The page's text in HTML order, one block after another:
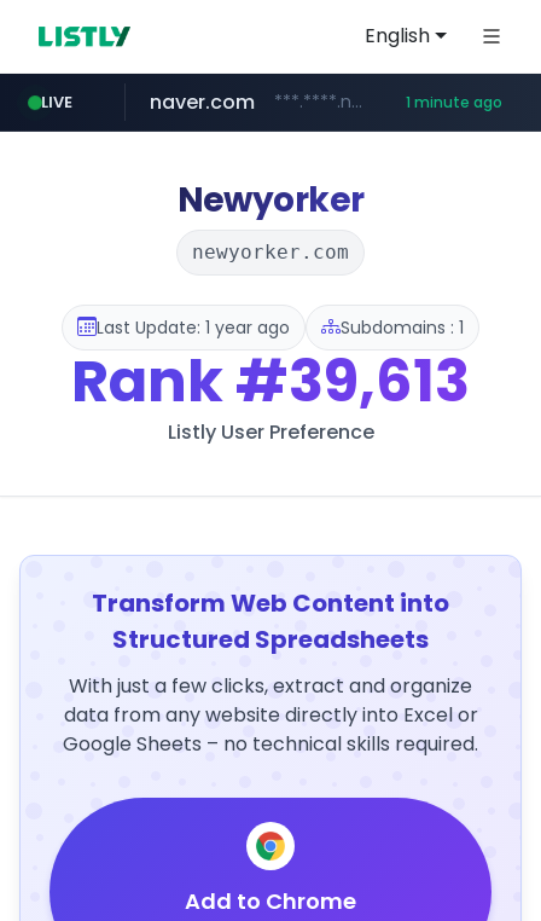
English
LIVE
noon.com www.noon.com/********/*****...
naver.com ***.****.naver.com/*********/*****... 1 minute ago
listly.io www.listly.io/*******
linkedin.com www.linkedin.com/*******/*****...
youtube.com www.youtube.com/******/*****...
instagram.com www.instagram.com/*/*****...
Newyorker
newyorker.com
Last Update: 1 year ago Subdomains : 1
Rank#39,613
Listly User Preference
Transform Web Content into
Structured Spreadsheets
With just a few clicks, extract and organize
data from any website directly into Excel or
Google Sheets – no technical skills required.
Add to Chrome